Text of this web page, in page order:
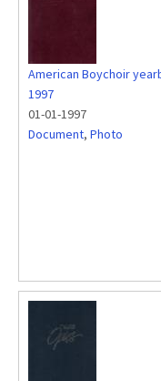
American Boychoir
1997
01-01-1997
Document, Photo